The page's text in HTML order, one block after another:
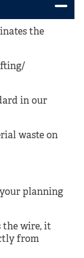
the
in our
waste on
planning
the wire, it
from